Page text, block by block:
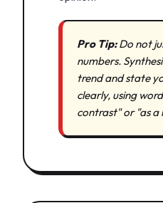
Pro Tip:Do not
numbers.
trend and state
clearly, using
contrast" or "as a